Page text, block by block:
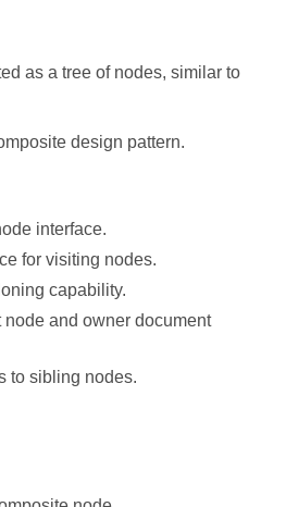
as a tree of nodes, similar to
design pattern.
interface.
for visiting nodes.
capability.
node and owner document
to sibling nodes.